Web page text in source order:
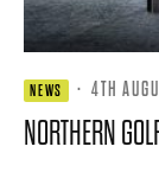
NEWS · 4TH
NORTHERN